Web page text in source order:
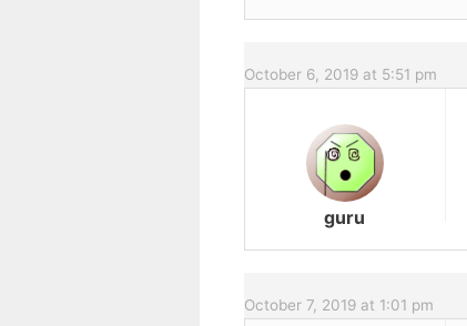
October 6, 2019 at 5:51 pm
guru
October 7, 2019 at 1:01 pm